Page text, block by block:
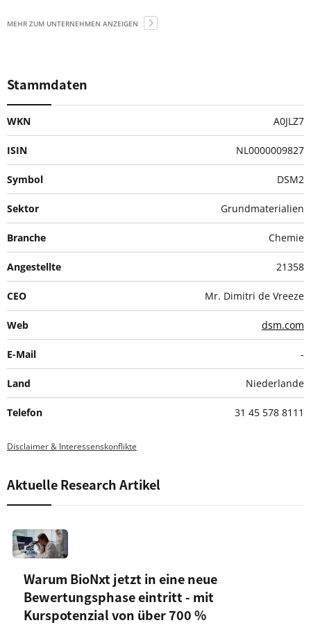
MEHR ZUM UNTERNEHMEN ANZEIGEN
Stammdaten
WKN A0JLZ7
ISIN NL0000009827
Symbol DSM2
Sektor Grundmaterialien
Branche Chemie
Angestellte 21358
CEO Mr. Dimitri de Vreeze
Web dsm.com
E-Mail -
Land Niederlande
Telefon 31 45 578 8111
Disclaimer & Interessenskonflikte
Aktuelle Research Artikel
Warum BioNxt jetzt in eine neue
Bewertungsphase eintritt - mit
Kurspotenzial von über 700 %